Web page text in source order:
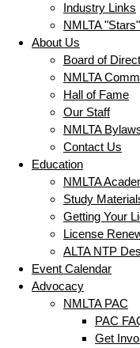
Industry Links
NMLTA
About Us
Board of
NMLTA
Hall of Fame
Our Staff
NMLTA
Contact Us
Education
NMLTA
Study
Getting Your
License
ALTA NTP
Event Calendar
Advocacy
NMLTA PAC
PAC
Get